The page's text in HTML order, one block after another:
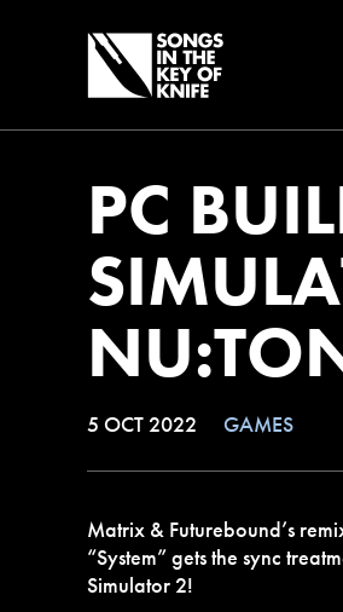
PC
5 OCT 2022 GAMES
Matrix & Futurebound’s
“System” gets the sync
Simulator 2!